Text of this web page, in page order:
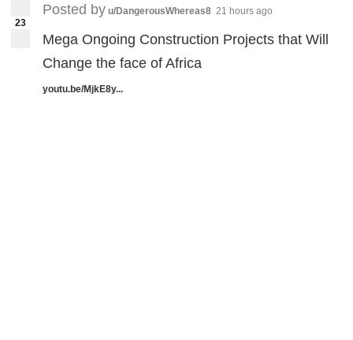
23
Posted by u/DangerousWhereas8 21 hours ago
Mega Ongoing Construction Projects that Will
Change the face of Africa
youtu.be/MjkE8y...